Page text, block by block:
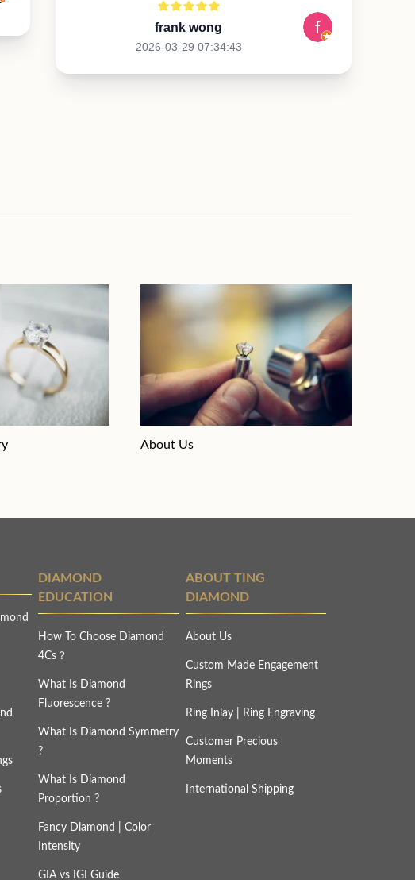
frank wong
2026-03-29 07:34:43
About Us
DIAMOND
EDUCATION
How To Choose Diamond
4Cs？
What Is Diamond
Fluorescence ?
What Is Diamond Symmetry
?
What Is Diamond
Proportion ?
Fancy Diamond | Color
Intensity
GIA vs IGI Guide
ABOUT TING
DIAMOND
About Us
Custom Made Engagement
Rings
Ring Inlay | Ring Engraving
Customer Precious
Moments
International Shipping